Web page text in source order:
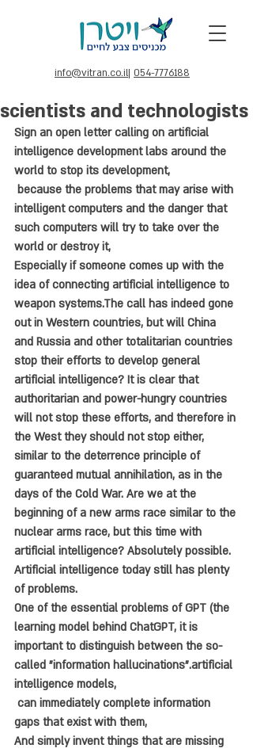
info@vitran.co.il| 054-7776188
scientists and technologists
Sign an open letter calling on artificial
intelligence development labs around the
world to stop its development,
intelligent computers and the danger that
such computers will try to take over the
world or destroy it,
Especially if someone comes up with the
idea of connecting artificial intelligence to
weapon systems.The call has indeed gone
out in Western countries, but will China
and Russia and other totalitarian countries
stop their efforts to develop general
artificial intelligence? It is clear that
authoritarian and power-hungry countries
will not stop these efforts, and therefore in
the West they should not stop either,
similar to the deterrence principle of
guaranteed mutual annihilation, as in the
days of the Cold War. Are we at the
beginning of a new arms race similar to the
nuclear arms race, but this time with
artificial intelligence? Absolutely possible.
Artificial intelligence today still has plenty
of problems.
One of the essential problems of GPT (the
learning model behind ChatGPT, it is
important to distinguish between the so-
called "information hallucinations".artificial
intelligence models,
gaps that exist with them,
And simply invent things that are missing